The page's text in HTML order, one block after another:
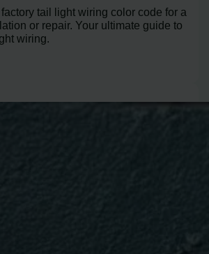
tail light wiring color code for a
or repair. Your ultimate guide to
wiring.